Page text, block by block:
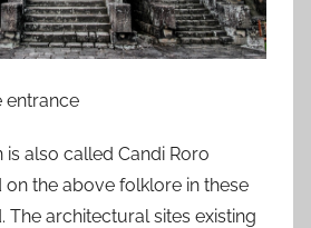
entrance
is also called Candi Roro
the above folklore in these
The architectural sites existing